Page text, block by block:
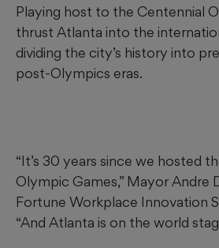
Playing host to the Centennial
thrust Atlanta into the
dividing the city’s history into
post-Olympics eras.
“It’s 30 years since we hosted
Olympic Games,” Mayor Andre
Fortune Workplace Innovation
“And Atlanta is on the world